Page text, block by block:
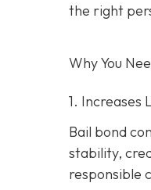
the right
Why You
1. Increases
Bail bond
stability,
responsible